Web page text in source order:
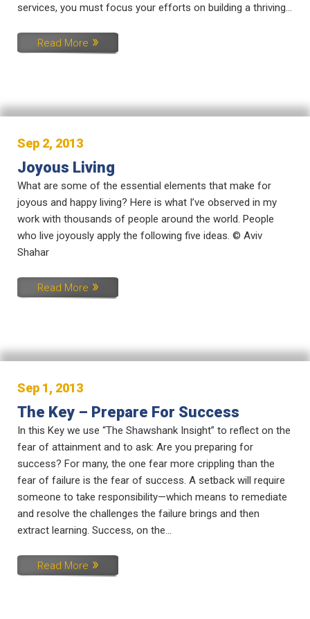
services, you must focus your efforts on building a thriving...
Read More
Sep 2, 2013
Joyous Living
What are some of the essential elements that make for
joyous and happy living? Here is what I’ve observed in my
work with thousands of people around the world. People
who live joyously apply the following five ideas. © Aviv
Shahar
Read More
Sep 1, 2013
The Key – Prepare For Success
In this Key we use “The Shawshank Insight” to reflect on the
fear of attainment and to ask: Are you preparing for
success? For many, the one fear more crippling than the
fear of failure is the fear of success. A setback will require
someone to take responsibility—which means to remediate
and resolve the challenges the failure brings and then
extract learning. Success, on the...
Read More